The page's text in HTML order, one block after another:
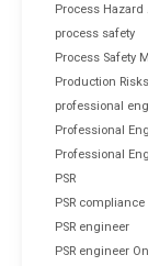
Process
process safety
Process Safety
Production Risks
professional
Professional
Professional
PSR
PSR
PSR engineer
PSR engineer